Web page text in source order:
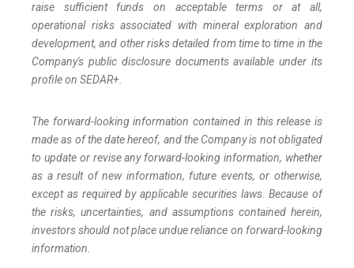
raise sufficient funds on acceptable terms or at all,
operational risks associated with mineral exploration and
development, and other risks detailed from time to time in the
Company's public disclosure documents available under its
profile on SEDAR+.
The forward-looking information contained in this release is
made as of the date hereof, and the Company is not obligated
to update or revise any forward-looking information, whether
as a result of new information, future events, or otherwise,
except as required by applicable securities laws. Because of
the risks, uncertainties, and assumptions contained herein,
investors should not place undue reliance on forward-looking
information.